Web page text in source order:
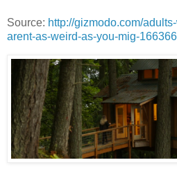
Source: http://gizmodo.com/
arent-as-weird-as-you-mig-